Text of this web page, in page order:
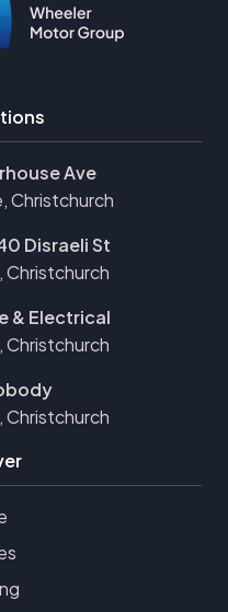
Ave
Christchurch
Disraeli St
Christchurch
& Electrical
Christchurch
Christchurch